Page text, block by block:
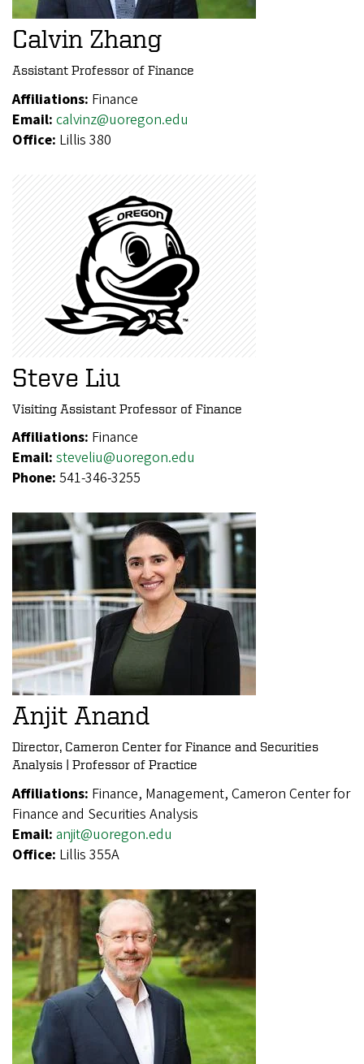
Calvin Zhang
Assistant Professor of Finance
Affiliations: Finance
Email: calvinz@uoregon.edu
Office: Lillis 380
Steve Liu
Visiting Assistant Professor of Finance
Affiliations: Finance
Email: steveliu@uoregon.edu
Phone: 541-346-3255
Anjit Anand
Director, Cameron Center for Finance and Securities
Analysis | Professor of Practice
Affiliations: Finance, Management, Cameron Center for
Finance and Securities Analysis
Email: anjit@uoregon.edu
Office: Lillis 355A